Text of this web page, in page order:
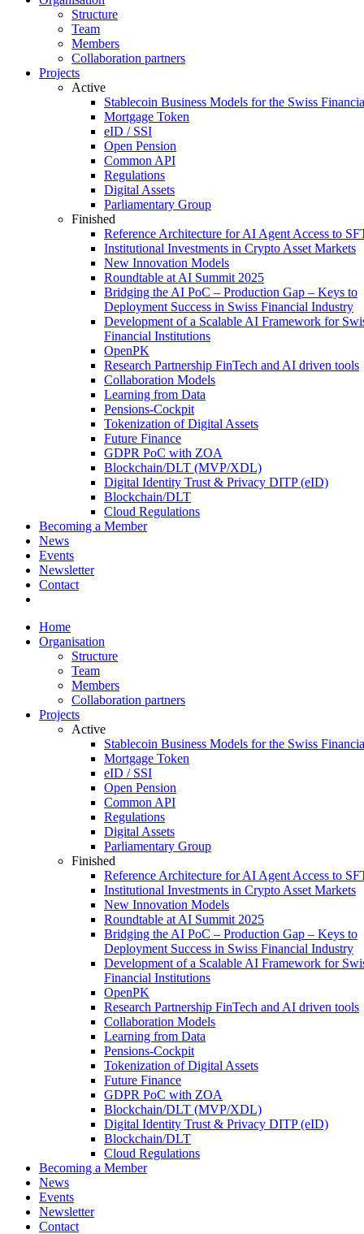
Structure
Team
Members
Collaboration partners
Projects
Active
Stablecoin Business Models for the Swiss
Mortgage Token
eID / SSI
Open Pension
Common API
Regulations
Digital Assets
Parliamentary Group
Finished
Reference Architecture for AI Agent Access to
Institutional Investments in Crypto Asset Markets
New Innovation Models
Roundtable at AI Summit 2025
Bridging the AI PoC – Production Gap – Keys to
Deployment Success in Swiss Financial Industry
Development of a Scalable AI Framework for
Financial Institutions
OpenPK
Research Partnership FinTech and AI driven tools
Collaboration Models
Learning from Data
Pensions-Cockpit
Tokenization of Digital Assets
Future Finance
GDPR PoC with ZOA
Blockchain/DLT (MVP/XDL)
Digital Identity Trust & Privacy DITP (eID)
Blockchain/DLT
Cloud Regulations
Becoming a Member
News
Events
Newsletter
Contact
Home
Organisation
Structure
Team
Members
Collaboration partners
Projects
Active
Stablecoin Business Models for the Swiss
Mortgage Token
eID / SSI
Open Pension
Common API
Regulations
Digital Assets
Parliamentary Group
Finished
Reference Architecture for AI Agent Access to
Institutional Investments in Crypto Asset Markets
New Innovation Models
Roundtable at AI Summit 2025
Bridging the AI PoC – Production Gap – Keys to
Deployment Success in Swiss Financial Industry
Development of a Scalable AI Framework for
Financial Institutions
OpenPK
Research Partnership FinTech and AI driven tools
Collaboration Models
Learning from Data
Pensions-Cockpit
Tokenization of Digital Assets
Future Finance
GDPR PoC with ZOA
Blockchain/DLT (MVP/XDL)
Digital Identity Trust & Privacy DITP (eID)
Blockchain/DLT
Cloud Regulations
Becoming a Member
News
Events
Newsletter
Contact